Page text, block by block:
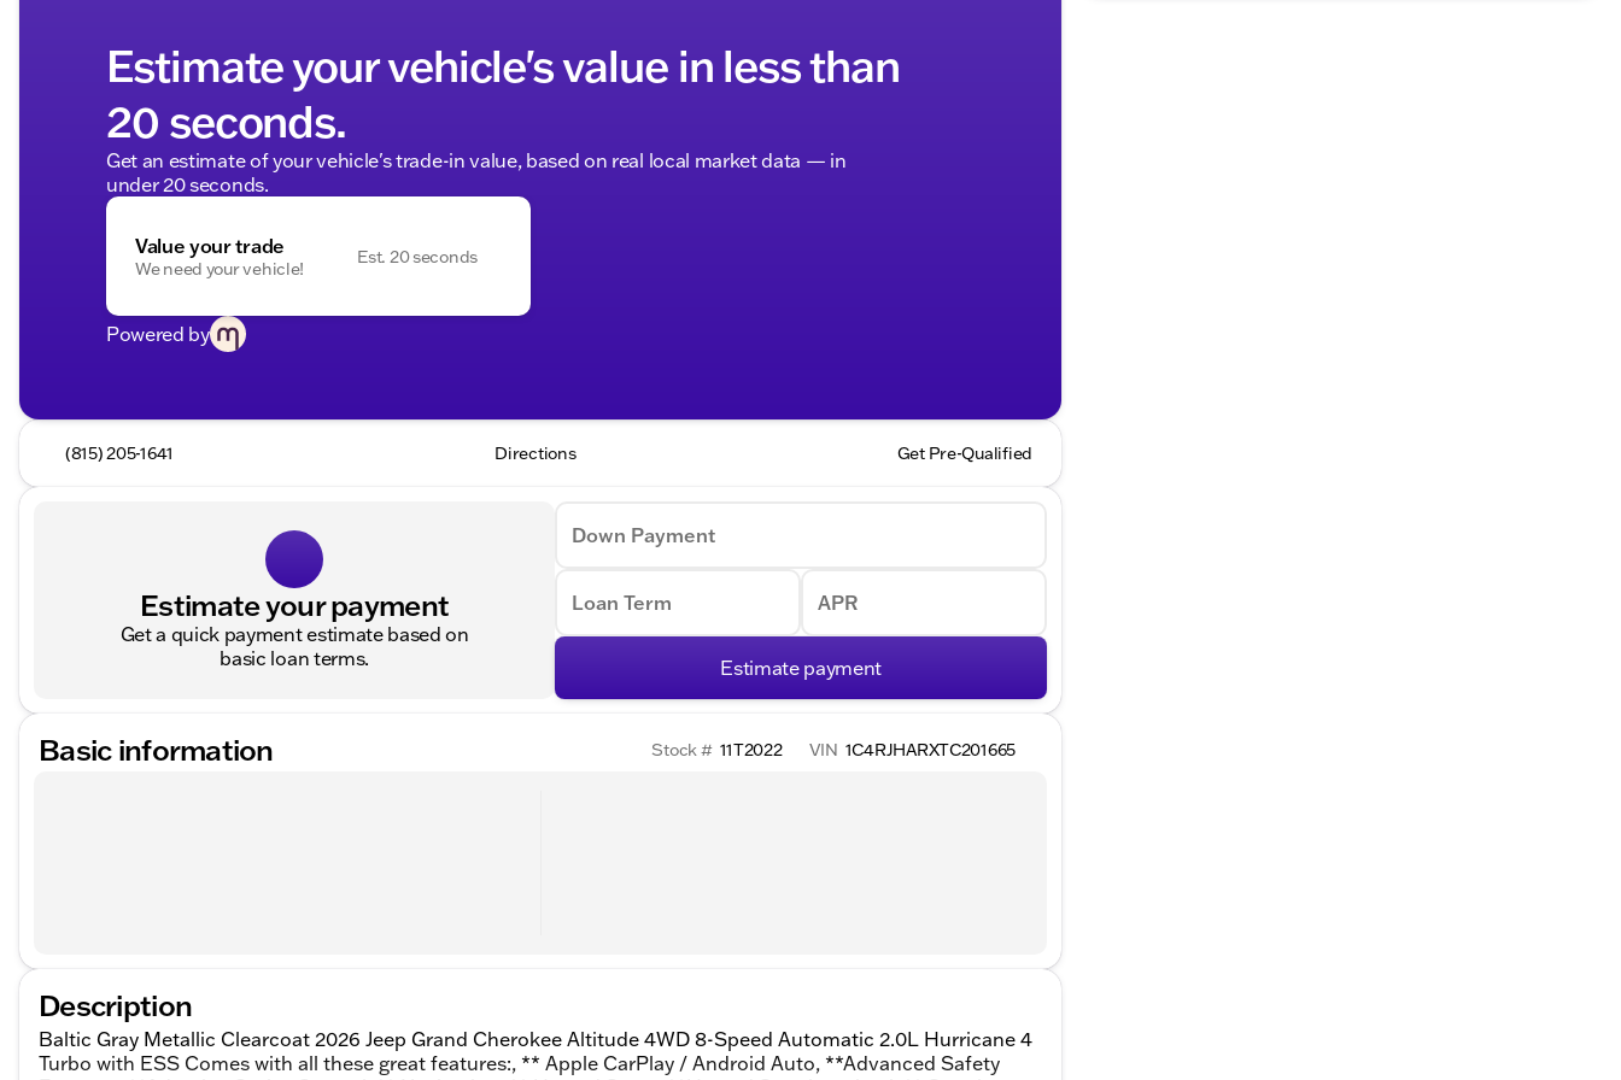
Estimate your vehicle's value in less than
20 seconds.
Get an estimate of your vehicle's trade-in value, based on real local market data — in
under 20 seconds.
Value your trade
We need your vehicle!
Est. 20 seconds
Powered by
(815) 205-1641 Directions Get Pre-Qualified
Estimate your payment
Get a quick payment estimate based on
basic loan terms.
Down Payment
Loan Term APR
Estimate payment
Basic information Stock # 11T2022 VIN 1C4RJHARXTC201665
Description
Baltic Gray Metallic Clearcoat 2026 Jeep Grand Cherokee Altitude 4WD 8-Speed Automatic 2.0L Hurricane 4
Turbo with ESS Comes with all these great features:, ** Apple CarPlay / Android Auto, **Advanced Safety